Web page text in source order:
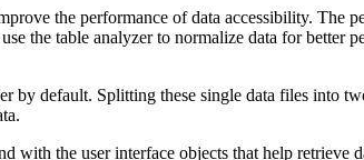
the performance of data accessibility. The
the table analyzer to normalize data for
by default. Splitting these single data files into
the user interface objects that help retrieve